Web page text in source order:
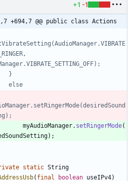
+1 -1
+694,7 @@ public class Actions
//		}
//		else
myAudioManager. setRingerMode(
) ;
static String
( final boolean useIPv4)